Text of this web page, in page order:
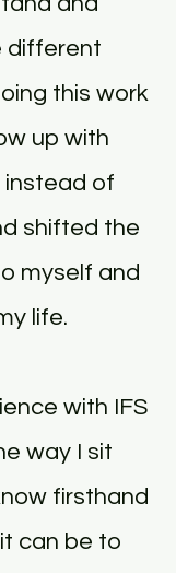
different
this work
up with
instead of
shifted the
myself and
life.
with IFS
way I sit
firsthand
can be to